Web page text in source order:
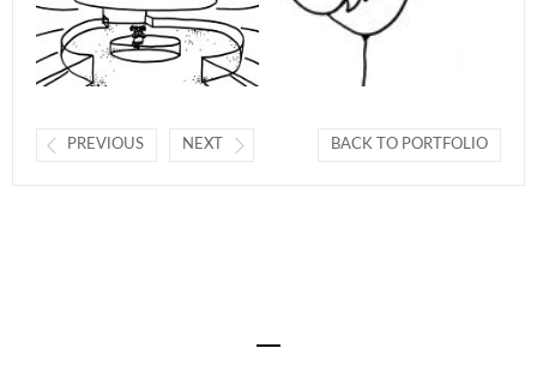
PREVIOUS NEXT BACK TO PORTFOLIO